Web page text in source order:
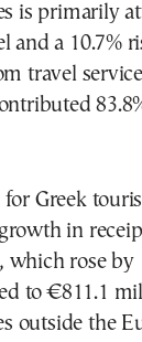
is primarily
and a 10.7%
travel
for Greek
in
which rose
to €811.1
outside the